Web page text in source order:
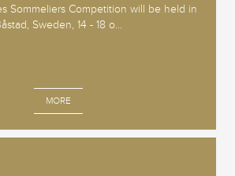
Sommeliers Competition will be held in
Sweden, 14 - 18 o...
MORE